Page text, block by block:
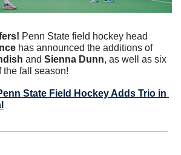
Penn State field hockey head
has announced the additions of
and Sienna Dunn, as well as six
the fall season!
State Field Hockey Adds Trio in